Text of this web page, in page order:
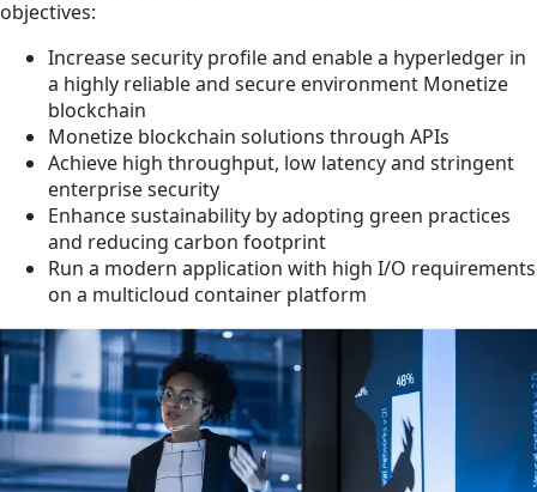
objectives:
Increase security profile and enable a hyperledger in
a highly reliable and secure environment Monetize
blockchain
Monetize blockchain solutions through APIs
Achieve high throughput, low latency and stringent
enterprise security
Enhance sustainability by adopting green practices
and reducing carbon footprint
Run a modern application with high I/O requirements
on a multicloud container platform